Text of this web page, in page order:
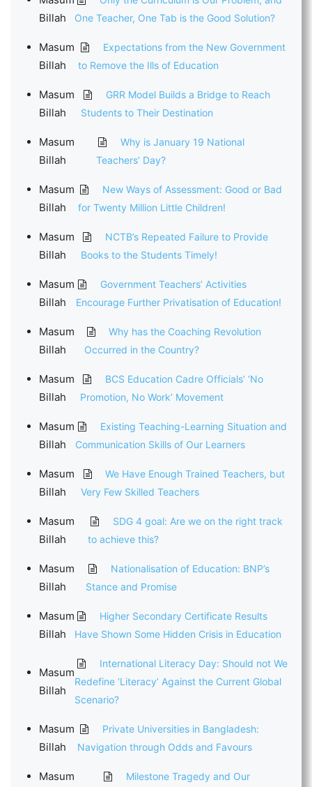
Billah
One Teacher, One Tab is the Good Solution?
Masum
Billah
Expectations from the New Government
to Remove the Ills of Education
Masum
Billah
GRR Model Builds a Bridge to Reach
Students to Their Destination
Masum
Billah
Why is January 19 National
Teachers’ Day?
Masum
Billah
New Ways of Assessment: Good or Bad
for Twenty Million Little Children!
Masum
Billah
NCTB’s Repeated Failure to Provide
Books to the Students Timely!
Masum
Billah
Government Teachers’ Activities
Encourage Further Privatisation of Education!
Masum
Billah
Why has the Coaching Revolution
Occurred in the Country?
Masum
Billah
BCS Education Cadre Officials’ ‘No
Promotion, No Work’ Movement
Masum
Billah
Existing Teaching-Learning Situation and
Communication Skills of Our Learners
Masum
Billah
We Have Enough Trained Teachers, but
Very Few Skilled Teachers
Masum
Billah
SDG 4 goal: Are we on the right track
to achieve this?
Masum
Billah
Nationalisation of Education: BNP’s
Stance and Promise
Masum
Billah
Higher Secondary Certificate Results
Have Shown Some Hidden Crisis in Education
Masum
Billah
International Literacy Day: Should not We
Redefine ‘Literacy’ Against the Current Global
Scenario?
Masum
Billah
Private Universities in Bangladesh:
Navigation through Odds and Favours
Masum
Milestone Tragedy and Our